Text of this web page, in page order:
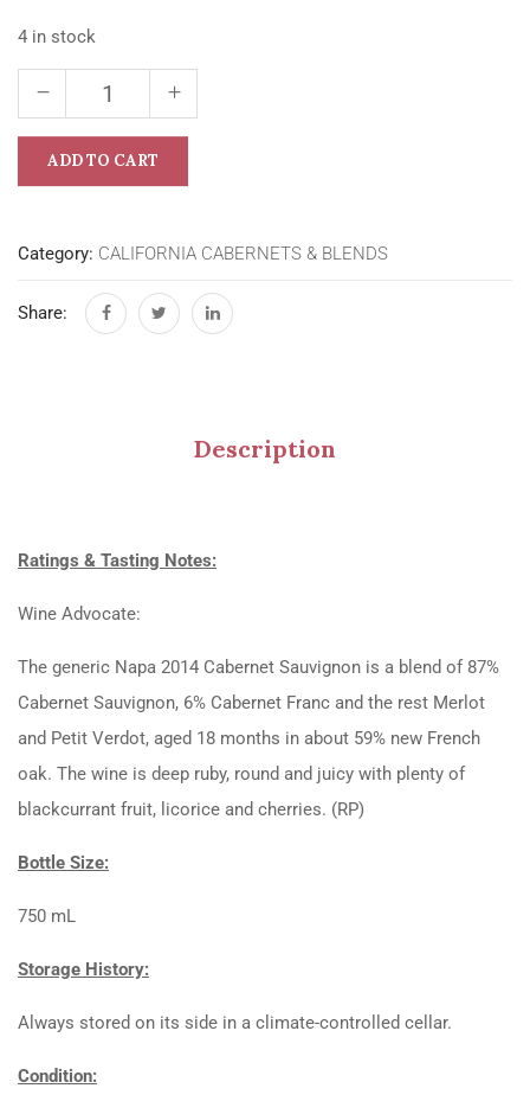
4 in stock
ADD TO CART
Category: CALIFORNIA CABERNETS & BLENDS
Share:
Description
Ratings & Tasting Notes:
Wine Advocate:
The generic Napa 2014 Cabernet Sauvignon is a blend of 87%
Cabernet Sauvignon, 6% Cabernet Franc and the rest Merlot
and Petit Verdot, aged 18 months in about 59% new French
oak. The wine is deep ruby, round and juicy with plenty of
blackcurrant fruit, licorice and cherries. (RP)
Bottle Size:
750 mL
Storage History:
Always stored on its side in a climate-controlled cellar.
Condition: